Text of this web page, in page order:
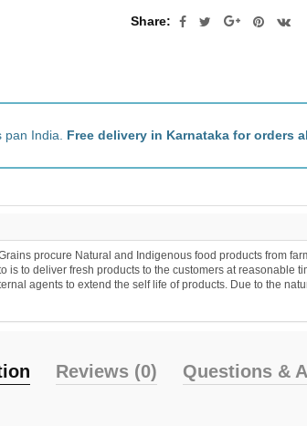
Share:
India. Free delivery in Karnataka for orders
procure Natural and Indigenous food products from
is to deliver fresh products to the customers at reasonable
agents to extend the self life of products. Due to the
Reviews (0) Questions &